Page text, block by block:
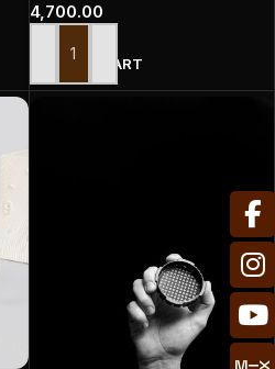
4,700.00
ADD TO CART